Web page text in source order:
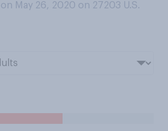
May 26, 2020 on 27203 U.S.